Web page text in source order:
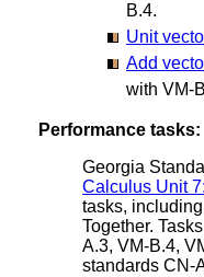
B.4.
Unit
Add
with VM-
Performance tasks:
Georgia
Calculus Unit
tasks,
Together.
A.3, VM-B.4,
standards CN-